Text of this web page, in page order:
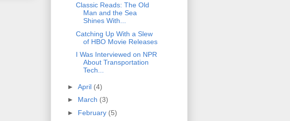
Classic Reads: The Old
Man and the Sea
Shines With...
Catching Up With a Slew
of HBO Movie Releases
I Was Interviewed on NPR
About Transportation
Tech...
► April (4)
► March (3)
► February (5)